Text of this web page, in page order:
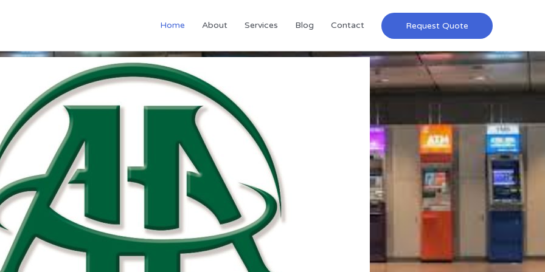
Home About Services Blog Contact Request Quote